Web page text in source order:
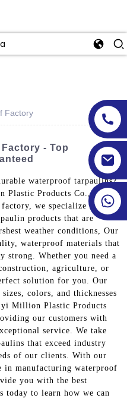
Factory
- Top
waterproof tarpaulins?
Products Co., Ltd.!
we specialize in
products that are
weather conditions, Our
waterproof materials that
strong. Whether you need a
agriculture, or
solution for you. Our
colors, and thicknesses
Million Plastic Products
our customers with
service. We take
that exceed industry
of our clients. With our
in manufacturing waterproof
you with the best
today to learn how we can